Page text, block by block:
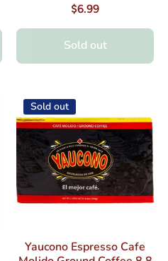
$6.99
Sold out
Sold out
Yaucono Espresso Cafe